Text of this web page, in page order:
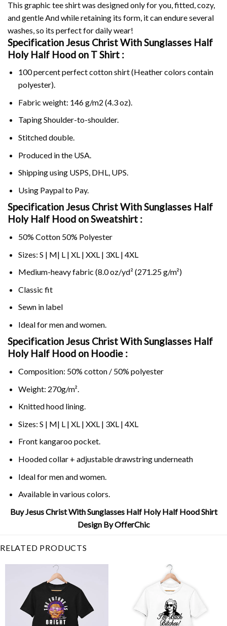
This graphic tee shirt was designed only for you, fitted, cozy,
and gentle And while retaining its form, it can endure several
washes, so its perfect for daily wear!
Specification Jesus Christ With Sunglasses Half
Holy Half Hood on T Shirt :
100 percent perfect cotton shirt (Heather colors contain
polyester).
Fabric weight: 146 g/m2 (4.3 oz).
Taping Shoulder-to-shoulder.
Stitched double.
Produced in the USA.
Shipping using USPS, DHL, UPS.
Using Paypalto Pay.
Specification Jesus Christ With Sunglasses Half
Holy Half Hood on Sweatshirt :
50% Cotton 50% Polyester
Sizes: S | M| L | XL | XXL | 3XL | 4XL
Medium-heavy fabric (8.0 oz/yd² (271.25 g/m²)
Classic fit
Sewn in label
Ideal for men and women.
Specification Jesus Christ With Sunglasses Half
Holy Half Hood on Hoodie :
Composition: 50% cotton / 50% polyester
Weight: 270g/m².
Knitted hood lining.
Sizes: S | M| L | XL | XXL | 3XL | 4XL
Front kangaroo pocket.
Hooded collar + adjustable drawstring underneath
Ideal for men and women.
Available in various colors.
Buy Jesus Christ With Sunglasses Half Holy Half Hood Shirt
Design By OfferChic
RELATED PRODUCTS